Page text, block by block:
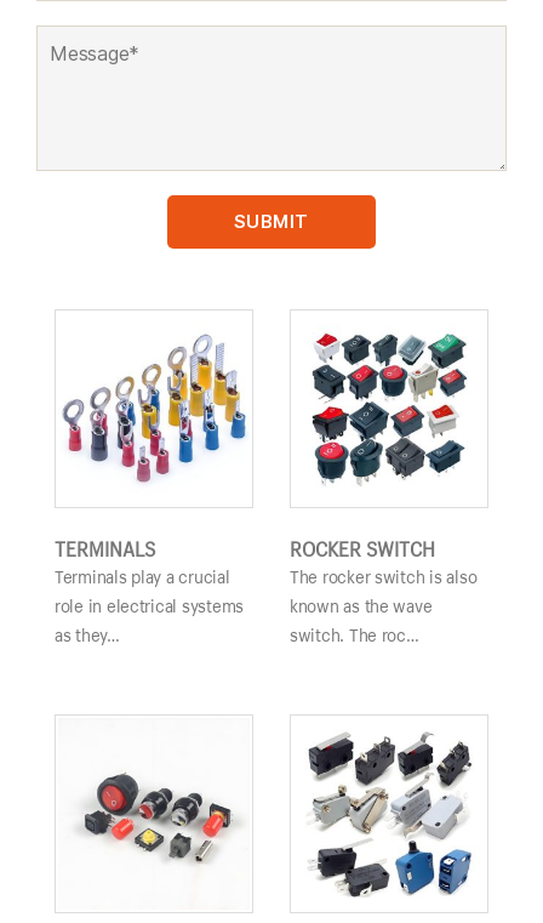
TERMINALS
Terminals play a crucial
role in electrical systems
as they…
ROCKER SWITCH
The rocker switch is also
known as the wave
switch. The roc…